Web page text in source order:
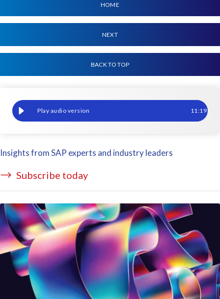
HOME
NEXT
BACK TO TOP
Why reimplement Payroll when moving to SAP 11:19
Insights from SAP experts and industry leaders
Subscribe today